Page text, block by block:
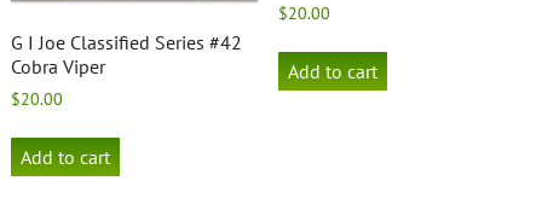
G I Joe Classified Series #42
Cobra Viper
$20.00
Add to cart
$20.00
Add to cart